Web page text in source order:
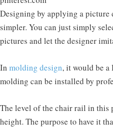
Designing by applying a picture
simpler. You can just simply
pictures and let the designer
In molding design, it would be a
molding can be installed by
The level of the chair rail in this
height. The purpose to have it